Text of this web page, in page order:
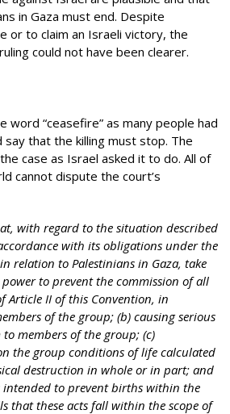
in Gaza must end. Despite
or to claim an Israeli victory, the
could not have been clearer.
word “ceasefire” as many people had
that the killing must stop. The
case as Israel asked it to do. All of
cannot dispute the court’s
with regard to the situation described
with its obligations under the
relation to Palestinians in Gaza, take
to prevent the commission of all
Article II of this Convention, in
of the group; (b) causing serious
members of the group; (c)
the group conditions of life calculated
destruction in whole or in part; and
intended to prevent births within the
that these acts fall within the scope of